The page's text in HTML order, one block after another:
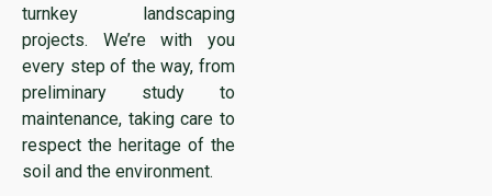
turnkey landscaping
projects. We’re with you
every step of the way, from
preliminary study to
maintenance, taking care to
respect the heritage of the
soil and the environment.